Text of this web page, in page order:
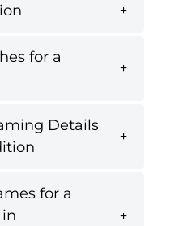
for a
Details
for a